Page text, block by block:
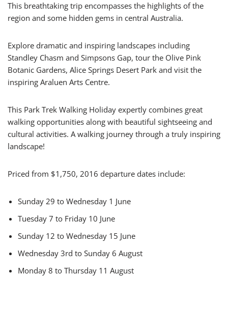
This breathtaking trip encompasses the highlights of the
region and some hidden gems in central Australia.
Explore dramatic and inspiring landscapes including
Standley Chasm and Simpsons Gap, tour the Olive Pink
Botanic Gardens, Alice Springs Desert Park and visit the
inspiring Araluen Arts Centre.
This Park Trek Walking Holiday expertly combines great
walking opportunities along with beautiful sightseeing and
cultural activities. A walking journey through a truly inspiring
landscape!
Priced from $1,750, 2016 departure dates include:
Sunday 29 to Wednesday 1 June
Tuesday 7 to Friday 10 June
Sunday 12 to Wednesday 15 June
Wednesday 3rd to Sunday 6 August
Monday 8 to Thursday 11 August